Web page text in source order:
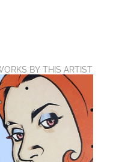
BY THIS ARTIST